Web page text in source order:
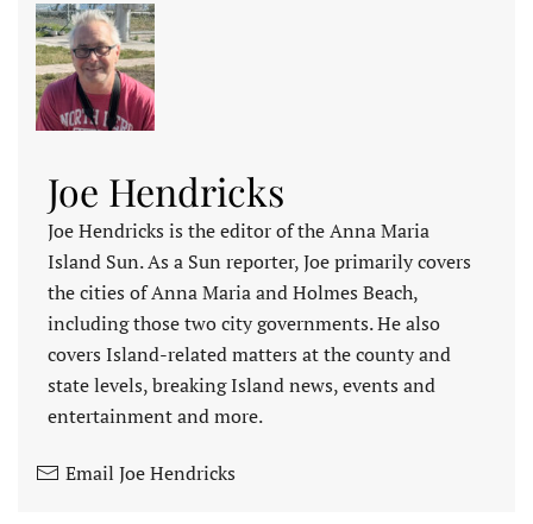
Joe Hendricks
Joe Hendricks is the editor of the Anna Maria
Island Sun. As a Sun reporter, Joe primarily covers
the cities of Anna Maria and Holmes Beach,
including those two city governments. He also
covers Island-related matters at the county and
state levels, breaking Island news, events and
entertainment and more.
Email Joe Hendricks